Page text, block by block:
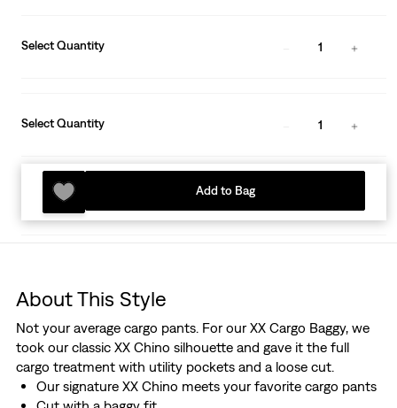
Select Quantity 1
Select Quantity 1
Add to Bag
About This Style
Not your average cargo pants. For our XX Cargo Baggy, we
took our classic XX Chino silhouette and gave it the full
cargo treatment with utility pockets and a loose cut.
Our signature XX Chino meets your favorite cargo pants